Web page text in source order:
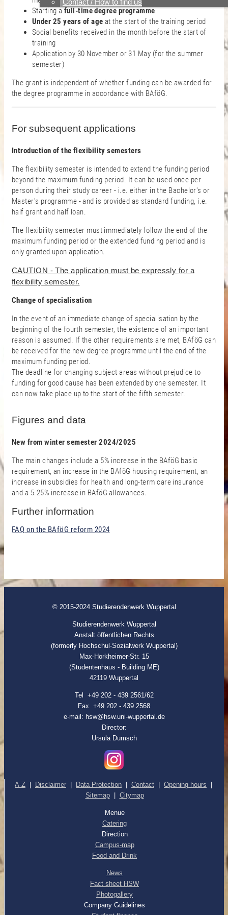
Contact / How to find us
Starting afull-time degree programme
Under 25 years of age at the start of the training period
Social benefits received in the month before the start of
training
Application by 30 November or 31 May (for the summer
semester)
The grant is independent of whether funding can be awarded for
the degree programme in accordance with BAföG.
For subsequent applications
Introduction of the flexibility semesters
The flexibility semester is intended to extend the funding period
beyond the maximum funding period. It can be used once per
person during their study career - i.e. either in the Bachelor's or
Master's programme - and is provided as standard funding, i.e.
half grant and half loan.
The flexibility semester must immediately follow the end of the
maximum funding period or the extended funding period and is
only granted upon application.
CAUTION - The application must be expressly for a
flexibility semester.
Change of specialisation
In the event of an immediate change of specialisation by the
beginning of the fourth semester, the existence of an important
reason is assumed. If the other requirements are met, BAföG can
be received for the new degree programme until the end of the
maximum funding period.
The deadline for changing subject areas without prejudice to
funding for good cause has been extended by one semester. It
can now take place up to the start of the fifth semester.
Figures and data
New from winter semester 2024/2025
The main changes include a 5% increase in the BAföG basic
requirement, an increase in the BAföG housing requirement, an
increase in subsidies for health and long-term care insurance
and a 5.25% increase in BAföG allowances.
Further information
FAQ on the BAföG reform 2024
© 2015-2024 Studierendenwerk Wuppertal
Studierendenwerk Wuppertal
Anstalt öffentlichen Rechts
(formerly Hochschul-Sozialwerk Wuppertal)
Max-Horkheimer-Str. 15
(Studentenhaus - Building ME)
42119 Wuppertal
Tel +49 202 - 439 2561/62
Fax +49 202 - 439 2568
e-mail: hsw@hsw.uni-wuppertal.de
Director:
Ursula Dumsch
A-Z Disclaimer Data Protection Contact Opening hours
Sitemap| Citymap
Menue
Catering
Direction
Campus-map
Food and Drink
News
Fact sheet HSW
Photogallery
Company Guidelines